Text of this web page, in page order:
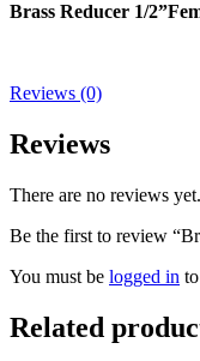
Brass Reducer 1/
Reviews (0)
Reviews
There are no reviews yet.
Be the first to review
You must be logged in
Related